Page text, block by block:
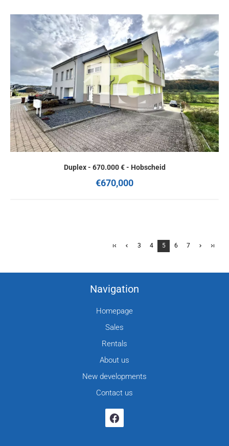
Duplex - 670.000 € - Hobscheid
€670,000
3 4 5 6 7
Navigation
Homepage
Sales
Rentals
About us
New developments
Contact us